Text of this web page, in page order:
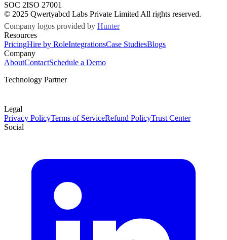
SOC 2ISO 27001
© 2025 Qwertyabcd Labs Private Limited All rights reserved.
Company logos provided by Hunter
Resources
PricingHire by RoleIntegrationsCase StudiesBlogs
Company
AboutContactSchedule a Demo
Technology Partner
Legal
Privacy PolicyTerms of ServiceRefund PolicyTrust Center
Social